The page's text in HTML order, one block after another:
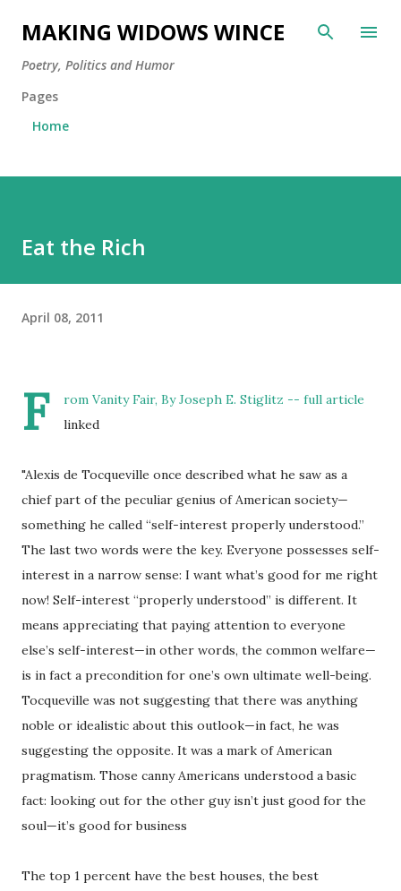
Skip to main content
MAKING WIDOWS WINCE
Poetry, Politics and Humor
Pages
Home
Eat the Rich
April 08, 2011
F rom Vanity Fair, By Joseph E. Stiglitz -- full article
linked
"Alexis de Tocqueville once described what he saw as a
chief part of the peculiar genius of American society—
something he called “self-interest properly understood.”
The last two words were the key. Everyone possesses self-
interest in a narrow sense: I want what’s good for me right
now! Self-interest “properly understood” is different. It
means appreciating that paying attention to everyone
else’s self-interest—in other words, the common welfare—
is in fact a precondition for one’s own ultimate well-being.
Tocqueville was not suggesting that there was anything
noble or idealistic about this outlook—in fact, he was
suggesting the opposite. It was a mark of American
pragmatism. Those canny Americans understood a basic
fact: looking out for the other guy isn’t just good for the
soul—it’s good for business
The top 1 percent have the best houses, the best